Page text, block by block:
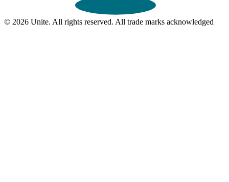
© 2026 Unite. All rights reserved. All trade marks acknowledged